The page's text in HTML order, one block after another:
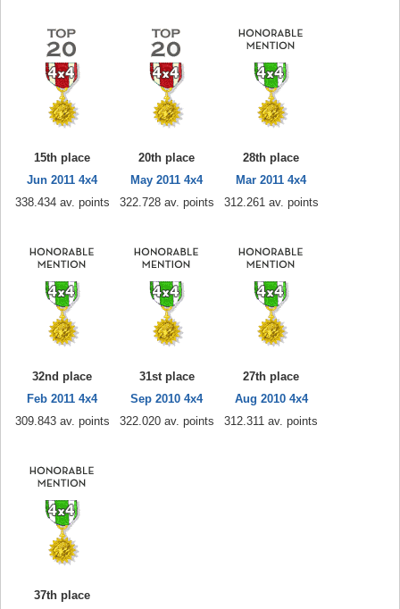
15th place
Jun 2011 4x4
338.434 av. points
20th place
May 2011 4x4
322.728 av. points
28th place
Mar 2011 4x4
312.261 av. points
32nd place
Feb 2011 4x4
309.843 av. points
31st place
Sep 2010 4x4
322.020 av. points
27th place
Aug 2010 4x4
312.311 av. points
37th place